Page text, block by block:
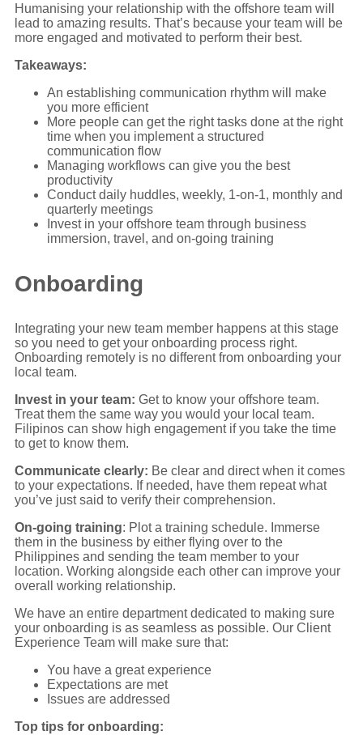
Humanising your relationship with the offshore team will
lead to amazing results. That’s because your team will be
more engaged and motivated to perform their best.
Takeaways:
An establishing communication rhythm will make
you more efficient
More people can get the right tasks done at the right
time when you implement a structured
communication flow
Managing workflows can give you the best
productivity
Conduct daily huddles, weekly, 1-on-1, monthly and
quarterly meetings
Invest in your offshore team through business
immersion, travel, and on-going training
Onboarding
Integrating your new team member happens at this stage
so you need to get your onboarding process right.
Onboarding remotely is no different from onboarding your
local team.
Invest in your team: Get to know your offshore team.
Treat them the same way you would your local team.
Filipinos can show high engagement if you take the time
to get to know them.
Communicate clearly: Be clear and direct when it comes
to your expectations. If needed, have them repeat what
you’ve just said to verify their comprehension.
On-going training: Plot a training schedule. Immerse
them in the business by either flying over to the
Philippines and sending the team member to your
location. Working alongside each other can improve your
overall working relationship.
We have an entire department dedicated to making sure
your onboarding is as seamless as possible. Our Client
Experience Team will make sure that:
You have a great experience
Expectations are met
Issues are addressed
Top tips for onboarding: